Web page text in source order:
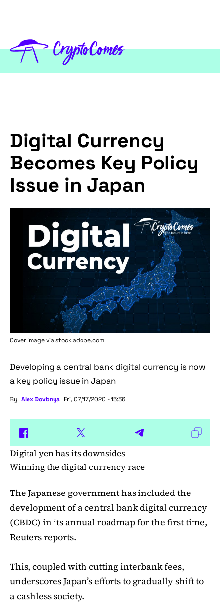
Digital Currency
Becomes Key Policy
Issue in Japan
Cover image via stock.adobe.com
Developing a central bank digital currency is now
a key policy issue in Japan
By Alex Dovbnya Fri, 07/17/2020 - 15:36
Digital yen has its downsides
Winning the digital currency race
The Japanese government has included the
development of a central bank digital currency
(CBDC) in its annual roadmap for the first time,
Reuters reports.
This, coupled with cutting interbank fees,
underscores Japan’s efforts to gradually shift to
a cashless society.